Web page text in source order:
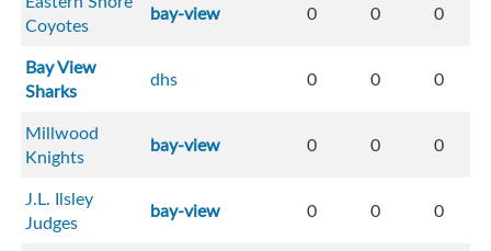
Coyotes
bay-view 0 0 0
Bay View
Sharks
dhs 0 0 0
Millwood
Knights
bay-view 0 0 0
J.L. Ilsley
Judges
bay-view 0 0 0